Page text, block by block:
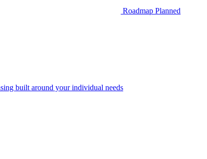
Roadmap Planned
built around your individual needs